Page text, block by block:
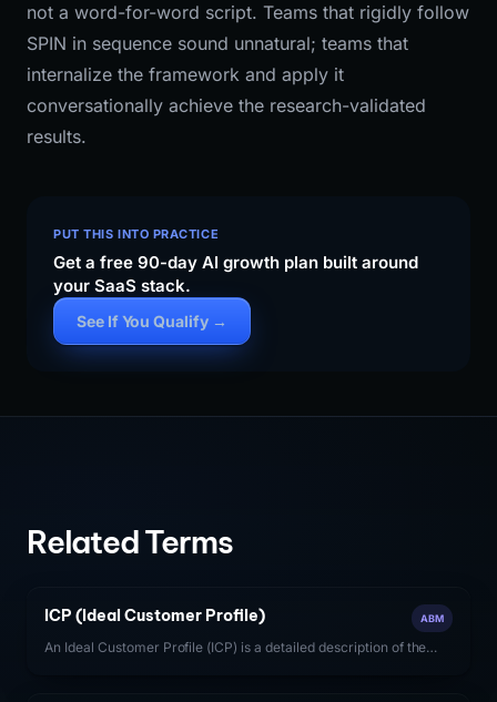
not a word-for-word script. Teams that rigidly follow
SPIN in sequence sound unnatural; teams that
internalize the framework and apply it
conversationally achieve the research-validated
results.
PUT THIS INTO PRACTICE
Get a free 90-day AI growth plan built around
your SaaS stack.
See If You Qualify →
Related Terms
ICP (Ideal Customer Profile) ABM
An Ideal Customer Profile (ICP) is a detailed description of the